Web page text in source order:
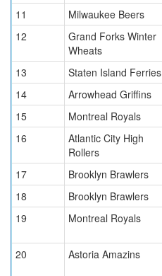
11 Milwaukee Beers
12
Grand Forks Winter
Wheats
13 Staten Island Ferries
14
Arrowhead Griffins
15
Montreal Royals
16
Atlantic City High
Rollers
17 Brooklyn Brawlers
18
Brooklyn Brawlers
19
Montreal Royals
20 Astoria Amazins